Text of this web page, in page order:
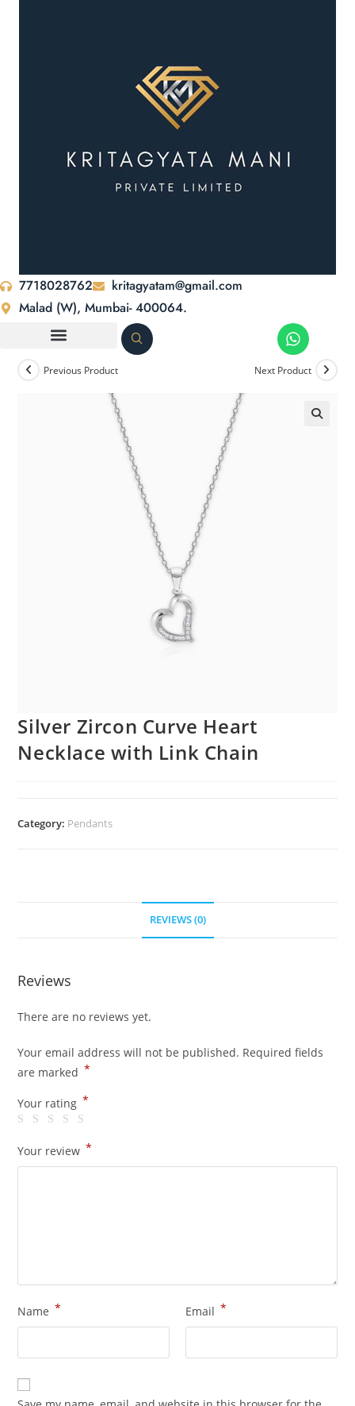
7718028762
kritagyatam@gmail.com
Malad (W), Mumbai- 400064.
Previous Product Next Product
Silver Zircon Curve Heart
Necklace with Link Chain
Category: Pendants
REVIEWS (0)
Reviews
There are no reviews yet.
Your email address will not be published. Required fields
are marked *
Your rating *
Your review *
Name * Email *